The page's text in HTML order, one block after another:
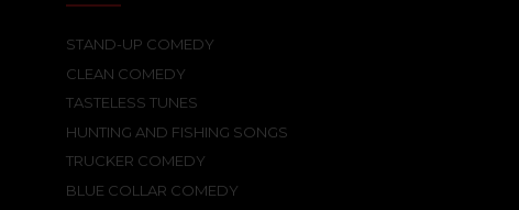
STAND-UP COMEDY
CLEAN COMEDY
TASTELESS TUNES
HUNTING AND FISHING SONGS
TRUCKER COMEDY
BLUE COLLAR COMEDY